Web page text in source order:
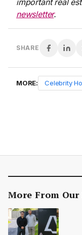
newsletter.
SHARE
MORE: Celebrity
More From